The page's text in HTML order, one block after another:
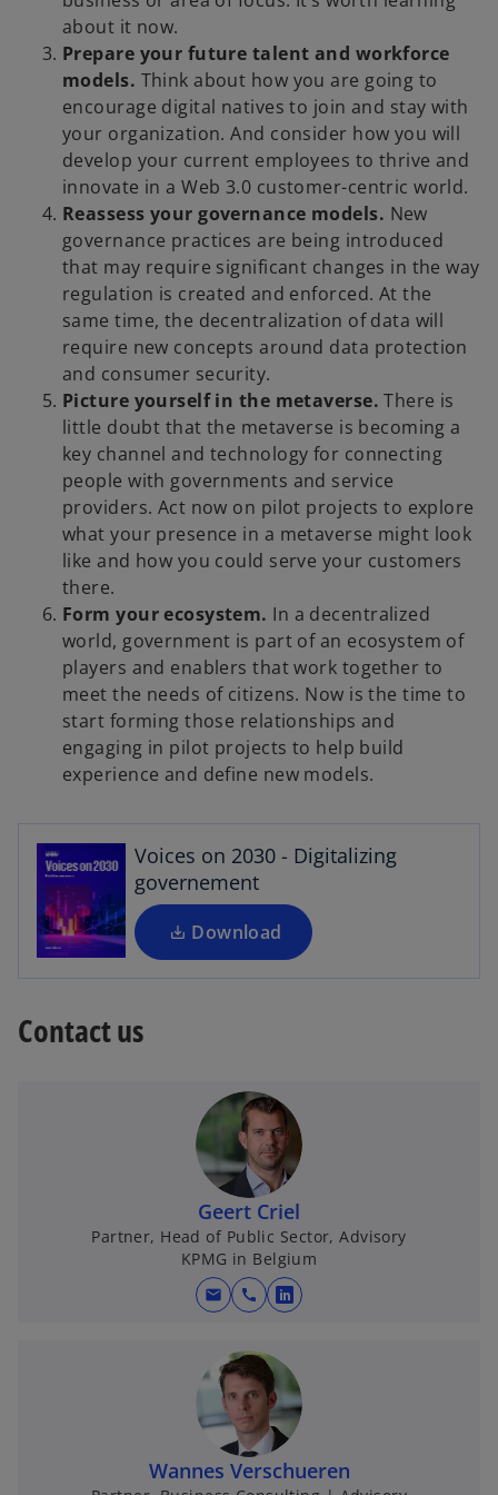
about it now.
Prepare your future talent and workforce
models. Think about how you are going to
encourage digital natives to join and stay with
your organization. And consider how you will
develop your current employees to thrive and
innovate in a Web 3.0 customer-centric world.
Reassess your governance models. New
governance practices are being introduced
that may require significant changes in the way
regulation is created and enforced. At the
same time, the decentralization of data will
require new concepts around data protection
and consumer security.
Picture yourself in the metaverse. There is
little doubt that the metaverse is becoming a
key channel and technology for connecting
people with governments and service
providers. Act now on pilot projects to explore
what your presence in a metaverse might look
like and how you could serve your customers
there.
Form your ecosystem. In a decentralized
world, government is part of an ecosystem of
players and enablers that work together to
meet the needs of citizens. Now is the time to
start forming those relationships and
engaging in pilot projects to help build
experience and define new models.
Voices on 2030 - Digitalizing
governement
Download
o
p
s
i
n
a
n
b
Contact us
Geert Criel
Partner, Head of Public Sector, Advisory
KPMG in Belgium
mail call
o
e
n
s
i
n
Wannes Verschueren